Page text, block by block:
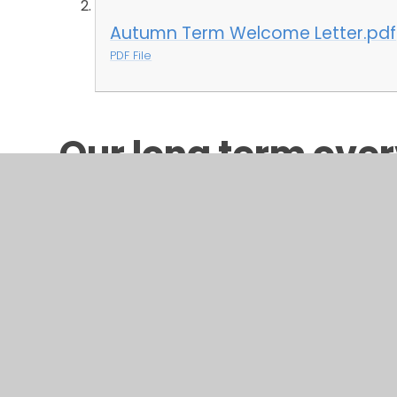
Autumn Term Welcome Letter.pdf
PDF File
Our long term